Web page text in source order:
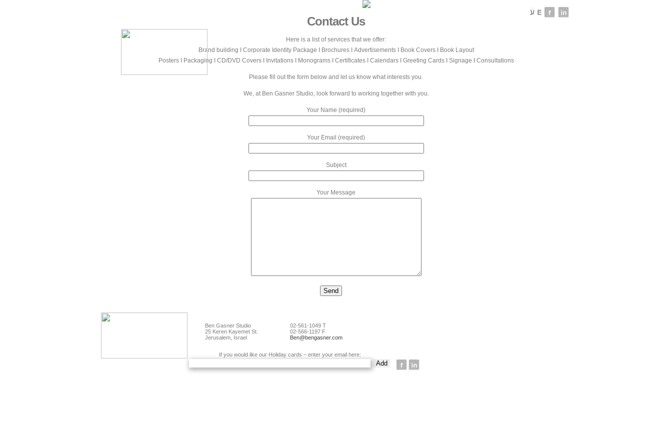
Contact Us
Here is a list of services that we offer:
Brand building Ι Corporate Identity Package Ι Brochures Ι Advertisements Ι Book Covers Ι Book Layout
Posters Ι Packaging Ι CD/DVD Covers Ι Invitations Ι Monograms Ι Certificates Ι Calendars Ι Greeting Cards Ι Signage Ι Consultations
Please fill out the form below and let us know what interests you.
We, at Ben Gasner Studio, look forward to working together with you.
Your Name (required)
Your Email (required)
Subject
Your Message
Ben Gasner Studio
25 Keren Kayemet St.
Jerusalem, Israel
02-561-1049 T
02-566-1197 F
Ben@bengasner.com
If you would like our Holiday cards – enter your email here: